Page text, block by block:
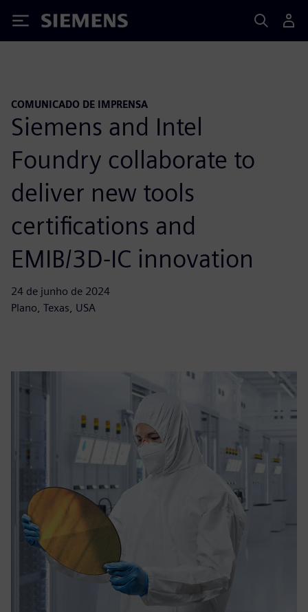
Siemens
COMUNICADO DE IMPRENSA
Siemens and Intel
Foundry collaborate to
deliver new tools
certifications and
EMIB/3D-IC innovation
24 de junho de 2024
Plano, Texas, USA